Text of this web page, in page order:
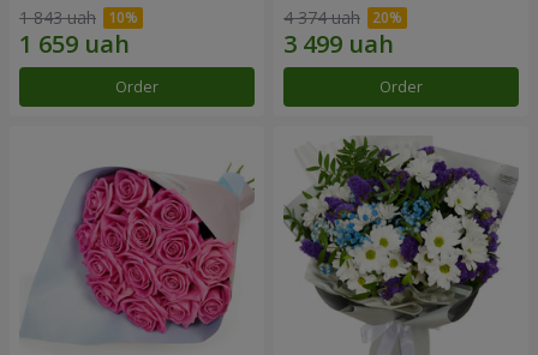
1 843 uah
Order
4 374 uah
Order